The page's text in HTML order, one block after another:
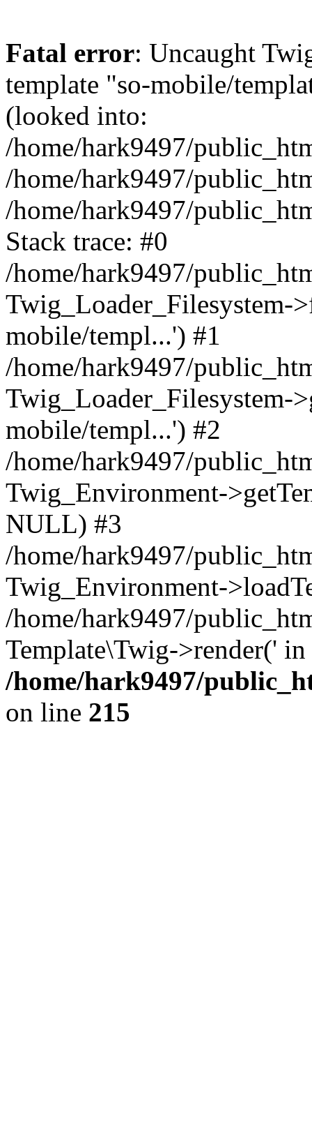
Fatal error: Uncaught
template "so-mobile/
(looked into:
/home/hark9497/
/home/hark9497/
/home/hark9497/
Stack trace: #0
/home/hark9497/
Twig_Loader_Filesystem-
mobile/templ...') #1
/home/hark9497/
Twig_Loader_Filesystem-
mobile/templ...') #2
/home/hark9497/
Twig_Environment-
NULL) #3
/home/hark9497/
Twig_Environment-
/home/hark9497/
Template\Twig->render(' in
/home/hark9497/
on line 215